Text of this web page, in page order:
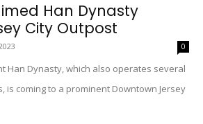
Han Dynasty
City Outpost
0
Han Dynasty, which also operates several
is coming to a prominent Downtown Jersey